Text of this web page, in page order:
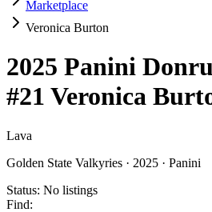
Marketplace
Veronica Burton
2025 Panini
#21 Veronica
Lava
Golden State Valkyries · 2025 · Panini
Status: No listings
Find: